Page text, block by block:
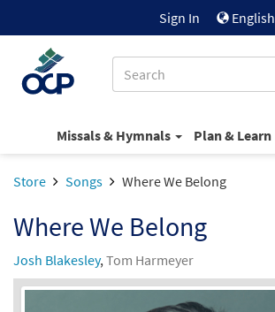
Sign In English
Missals & Hymnals Plan & Learn
Store Songs Where We Belong
Where We Belong
Josh Blakesley,Tom Harmeyer